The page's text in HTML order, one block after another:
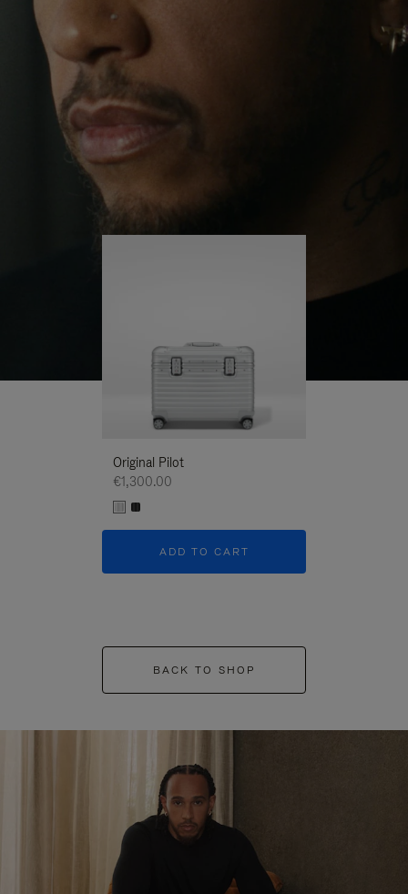
PLAYUNMUTE
IT
continues to challenge himself and learn more
His RIMOWA Original Pilot is with him every step of
the journey – with each mark on his case telling a
story of where he’s been and what he’s
Original Pilot
€1,300.00
ADD TO CART
BACK TO SHOP